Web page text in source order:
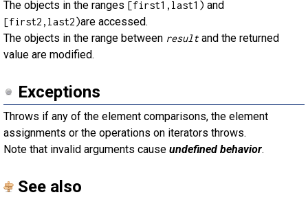
The objects in the ranges [first1,last1) and
[first2,last2)are accessed.
The objects in the range between result and the returned
value are modified.
Exceptions
Throws if any of the element comparisons, the element
assignments or the operations on iterators throws.
Note that invalid arguments cause undefined behavior.
See also